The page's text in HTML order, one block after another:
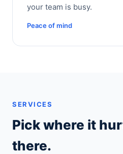
your team is busy.
Peace of mind
SERVICES
Pick where it
there.